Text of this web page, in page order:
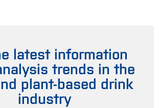
latest information
trends in the
plant-based drink
industry